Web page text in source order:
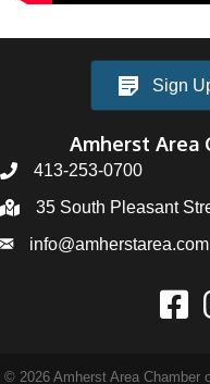
Sign
Amherst Area
413-253-0700
35 South Pleasant
info@amherstarea.com
© 2026 Amherst Area Chamber